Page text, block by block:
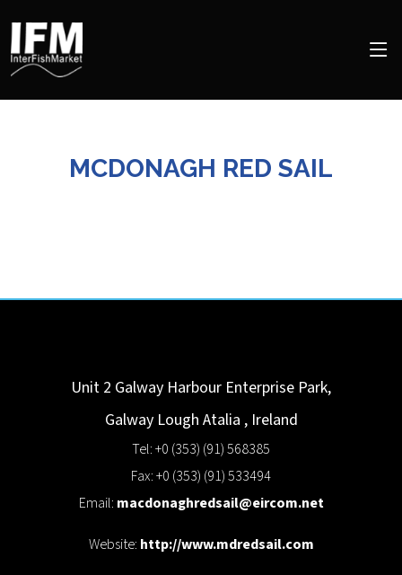
MCDONAGH RED SAIL
Unit 2 Galway Harbour Enterprise Park,
Galway Lough Atalia , Ireland
Tel: +0 (353) (91) 568385
Fax: +0 (353) (91) 533494
Email: macdonaghredsail@eircom.net
Website: http://www.mdredsail.com